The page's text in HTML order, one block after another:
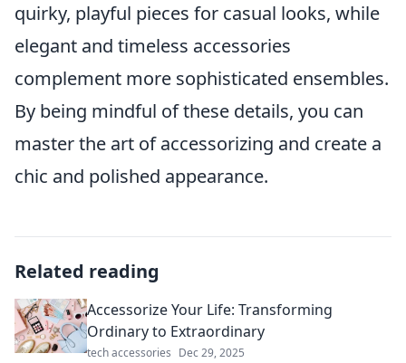
quirky, playful pieces for casual looks, while
elegant and timeless accessories
complement more sophisticated ensembles.
By being mindful of these details, you can
master the art of accessorizing and create a
chic and polished appearance.
Related reading
Accessorize Your Life: Transforming
Ordinary to Extraordinary
tech accessories Dec 29, 2025